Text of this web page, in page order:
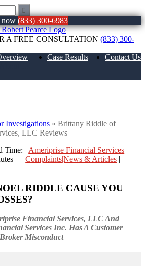
now (833) 300-6983
A FREE CONSULTATION (833) 300-
Case Results Contact Us
Investigations » Brittany Riddle of
LLC Reviews
Time: | Ameriprise Financial Services
Complaints|News & Articles |
RIDDLE CAUSE YOU
Financial Services, LLC And
Services Inc. Has A Customer
Misconduct